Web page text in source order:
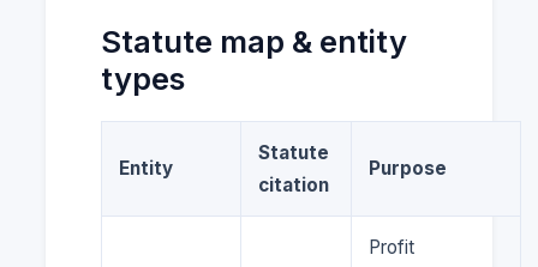
Statute map & entity
types
Entity
Statute
citation
Purpose
Profit